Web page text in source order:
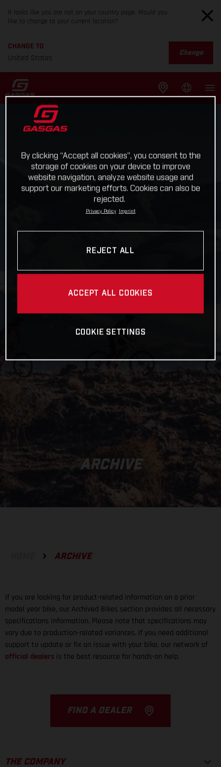
It looks like you are not on your country page. Would you
like to change to your current location?
CHANGE TO
United States
Change
ARCHIVE
ARCHIVE
If you are looking for product-related information on a prior
model year bike, our Archived Bikes section provides all necessary
specifications information. Please note that specifications may
vary due to production-related variances. If you need additional
support to update or fix an issue with your bike, our network of
official dealers is the best resource for hands-on help.
FIND A DEALER
THE COMPANY
By clicking “Accept all cookies”, you consent to the
storage of cookies on your device to improve
website navigation, analyze website usage and
support our marketing efforts. Cookies can also be
rejected.
Privacy Policy Imprint
REJECT ALL
ACCEPT ALL COOKIES
COOKIE SETTINGS